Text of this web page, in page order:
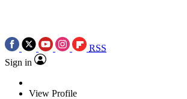
RSS
Sign in
View Profile